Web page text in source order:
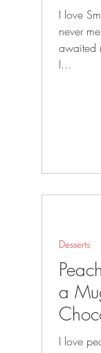
I love
never
awaited
I...
Desserts
a
I love